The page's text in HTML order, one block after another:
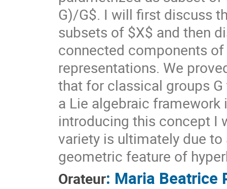
G)/G$. I will first discuss
subsets of $X$ and then
connected components
representations. We
that for classical groups
a Lie algebraic framework
introducing this concept I
variety is ultimately due
geometric feature of
Orateur: Maria Beatrice